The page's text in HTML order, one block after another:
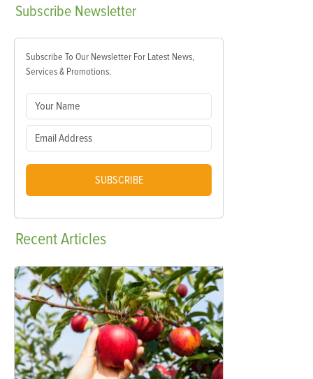
Subscribe Newsletter
Subscribe To Our Newsletter For Latest News,
Services & Promotions.
SUBSCRIBE
RecentArticles